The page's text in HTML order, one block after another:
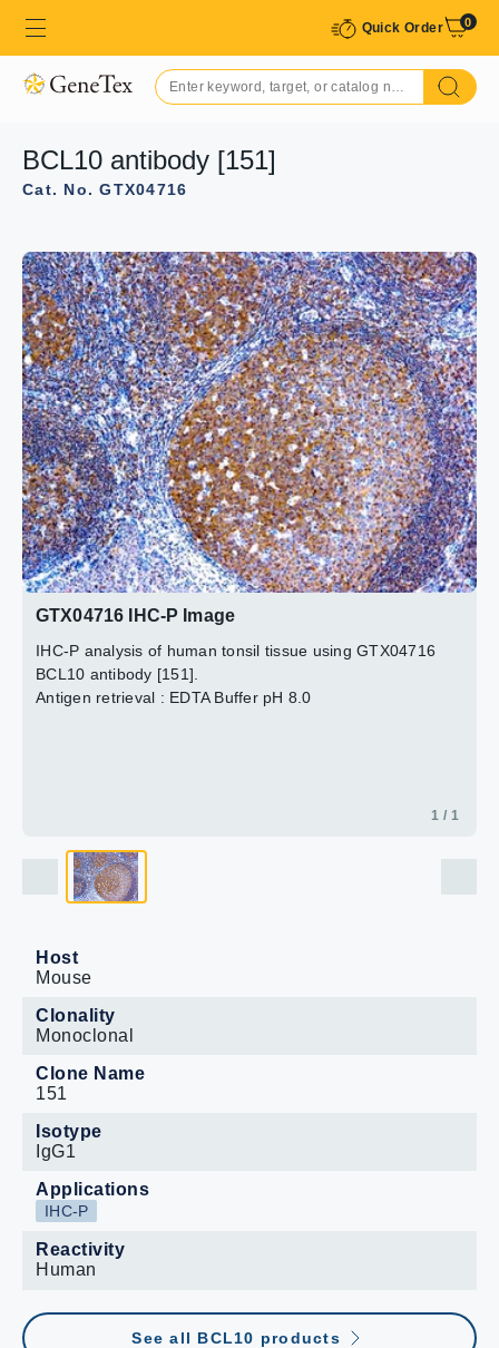
Quick Order 0
BCL10 antibody [151]
Cat. No. GTX04716
GTX04716 IHC-P Image
IHC-P analysis of human tonsil tissue using GTX04716
BCL10 antibody [151].
Antigen retrieval : EDTA Buffer pH 8.0
1 / 1
Host
Mouse
Clonality
Monoclonal
Clone Name
151
Isotype
IgG1
Applications
IHC-P
Reactivity
Human
See all BCL10 products